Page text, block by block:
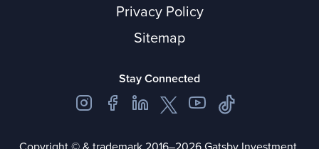
Privacy Policy
Sitemap
Stay Connected